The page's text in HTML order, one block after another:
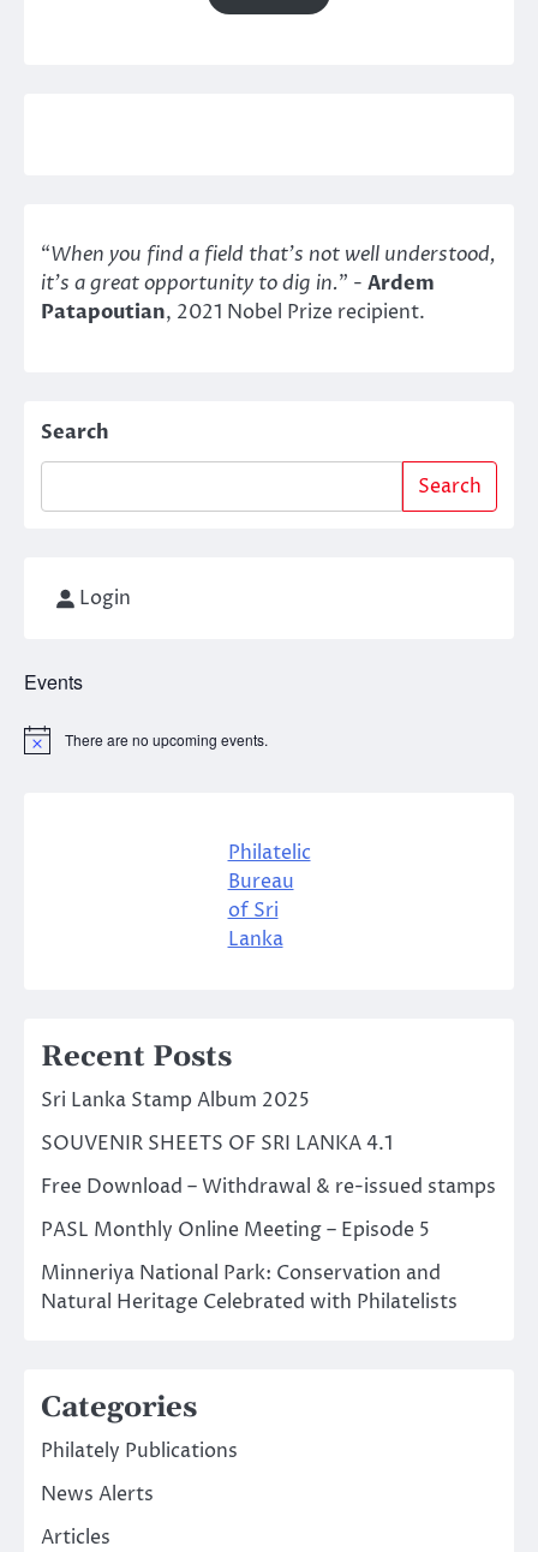
“When you find a field that’s not well understood,
it’s a great opportunity to dig in." - Ardem
Patapoutian, 2021 Nobel Prize recipient.
Search
Search
Login
Events
Notice There are no upcoming events.
Philatelic
Bureau
of Sri
Lanka
Recent Posts
Sri Lanka Stamp Album 2025
SOUVENIR SHEETS OF SRI LANKA 4.1
Free Download – Withdrawal & re-issued stamps
PASL Monthly Online Meeting – Episode 5
Minneriya National Park: Conservation and
Natural Heritage Celebrated with Philatelists
Categories
Philately Publications
News Alerts
Articles